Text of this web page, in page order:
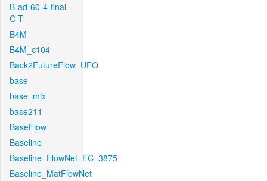
B-ad-60-4-final-
C-T
B4M
B4M_c104
Back2FutureFlow_UFO
base
base_mix
base211
BaseFlow
Baseline
Baseline_FlowNet_FC_3875
Baseline_MatFlowNet